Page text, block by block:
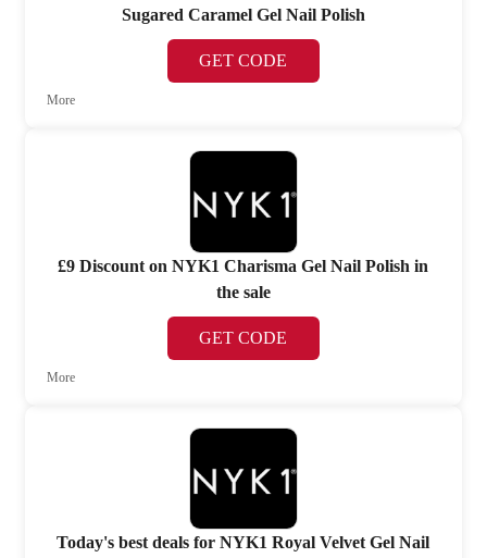
Sugared Caramel Gel Nail Polish
GET CODE
More
£9 Discount on NYK1 Charisma Gel Nail Polish in
the sale
GET CODE
More
Today's best deals for NYK1 Royal Velvet Gel Nail